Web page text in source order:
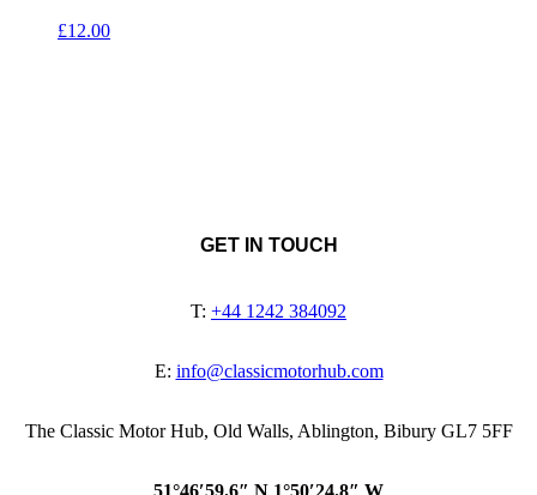
£12.00
GET IN TOUCH
T: +44 1242 384092
E: info@classicmotorhub.com
The Classic Motor Hub, Old Walls, Ablington, Bibury GL7 5FF